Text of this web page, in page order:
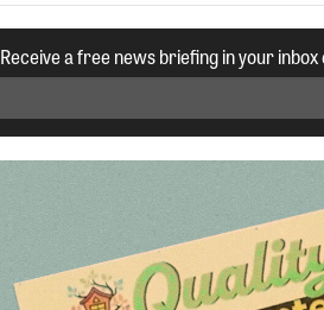
Receive a free news briefing in your